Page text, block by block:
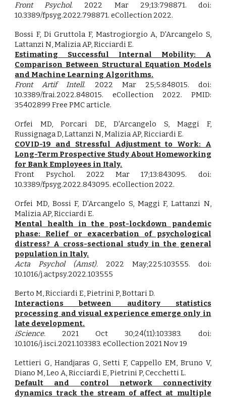
Front Psychol. 2022 Mar 29;13:798871. doi:
10.3389/fpsyg.2022.798871. eCollection 2022.
Bossi F, Di Gruttola F, Mastrogiorgio A, D'Arcangelo S,
Lattanzi N, Malizia AP, Ricciardi E.
Estimating Successful Internal Mobility: A
Comparison Between Structural Equation Models
and Machine Learning Algorithms.
Front Artif Intell. 2022 Mar 25;5:848015. doi:
10.3389/frai.2022.848015. eCollection 2022. PMID:
35402899 Free PMC article.
Orfei MD, Porcari DE, D'Arcangelo S, Maggi F,
Russignaga D, Lattanzi N, Malizia AP, Ricciardi E.
COVID-19 and Stressful Adjustment to Work: A
Long-Term Prospective Study About Homeworking
for Bank Employees in Italy.
Front Psychol. 2022 Mar 17;13:843095. doi:
10.3389/fpsyg.2022.843095. eCollection 2022.
Orfei MD, Bossi F, D'Arcangelo S, Maggi F, Lattanzi N,
Malizia AP, Ricciardi E.
Mental health in the post-lockdown pandemic
phase: Relief or exacerbation of psychological
distress? A cross-sectional study in the general
population in Italy.
Acta Psychol (Amst). 2022 May;225:103555. doi:
10.1016/j.actpsy.2022.103555
Berto M, Ricciardi E, Pietrini P, Bottari D.
Interactions between auditory statistics
processing and visual experience emerge only in
late development.
iScience. 2021 Oct 30;24(11):103383. doi:
10.1016/j.isci.2021.103383. eCollection 2021 Nov 19
Lettieri G, Handjaras G, Setti F, Cappello EM, Bruno V,
Diano M, Leo A, Ricciardi E, Pietrini P, Cecchetti L.
Default and control network connectivity
dynamics track the stream of affect at multiple